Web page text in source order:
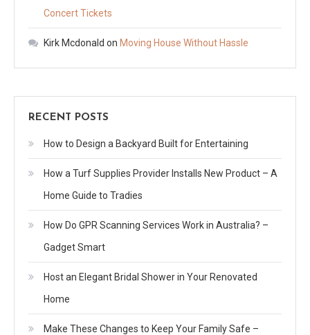
Concert Tickets
Kirk Mcdonald on Moving House Without Hassle
RECENT POSTS
How to Design a Backyard Built for Entertaining
How a Turf Supplies Provider Installs New Product – A
Home Guide to Tradies
How Do GPR Scanning Services Work in Australia? –
Gadget Smart
Host an Elegant Bridal Shower in Your Renovated
Home
Make These Changes to Keep Your Family Safe –